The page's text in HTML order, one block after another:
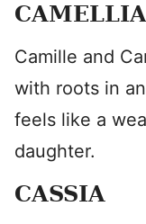
CAMELLIA
Camille and
with roots in
feels like a
daughter.
CASSIA